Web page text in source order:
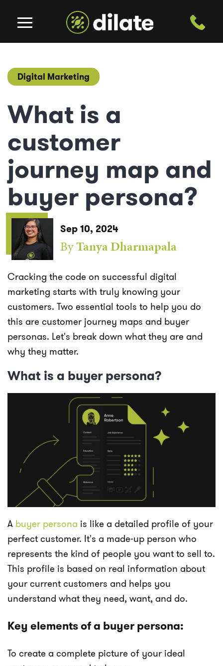
Digital Marketing
What is a
customer
journey map and
buyer persona?
Sep 10, 2024
ByTanya Dharmapala
Cracking the code on successful digital
marketing starts with truly knowing your
customers. Two essential tools to help you do
this are customer journey maps and buyer
personas. Let's break down what they are and
why they matter.
What is a buyer persona?
A buyer persona is like a detailed profile of your
perfect customer. It's a made-up person who
represents the kind of people you want to sell to.
This profile is based on real information about
your current customers and helps you
understand what they need, want, and do.
Key elements of a buyer persona:
To create a complete picture of your ideal